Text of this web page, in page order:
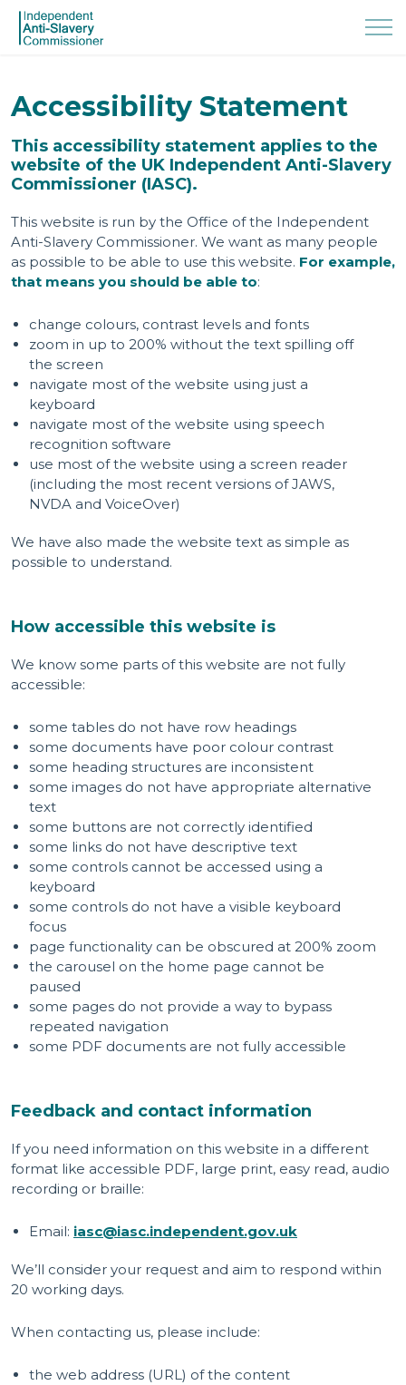
Accessibility Statement
This accessibility statement applies to the
website of the UK Independent Anti-Slavery
Commissioner (IASC).
This website is run by the Office of the Independent
Anti-Slavery Commissioner. We want as many people
as possible to be able to use this website. For example,
that means you should be able to:
change colours, contrast levels and fonts
zoom in up to 200% without the text spilling off
the screen
navigate most of the website using just a
keyboard
navigate most of the website using speech
recognition software
use most of the website using a screen reader
(including the most recent versions of JAWS,
NVDA and VoiceOver)
We have also made the website text as simple as
possible to understand.
How accessible this website is
We know some parts of this website are not fully
accessible:
some tables do not have row headings
some documents have poor colour contrast
some heading structures are inconsistent
some images do not have appropriate alternative
text
some buttons are not correctly identified
some links do not have descriptive text
some controls cannot be accessed using a
keyboard
some controls do not have a visible keyboard
focus
page functionality can be obscured at 200% zoom
the carousel on the home page cannot be
paused
some pages do not provide a way to bypass
repeated navigation
some PDF documents are not fully accessible
Feedback and contact information
If you need information on this website in a different
format like accessible PDF, large print, easy read, audio
recording or braille:
Email: iasc@iasc.independent.gov.uk
We’ll consider your request and aim to respond within
20 working days.
When contacting us, please include:
the web address (URL) of the content